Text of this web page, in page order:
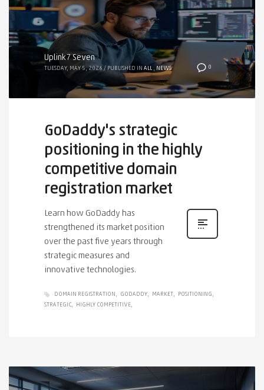
0
Uplink7 Seven
TUESDAY, MAY 5, 2026 / PUBLISHED IN ALL , NEWS
GoDaddy's strategic
positioning in the highly
competitive domain
registration market
Learn how GoDaddy has
strengthened its market position
over the past five years through
strategic measures and
innovative technologies.
DOMAIN REGISTRATION GODADDY MARKET
POSITIONING
STRATEGIC
HIGHLY COMPETITIVE